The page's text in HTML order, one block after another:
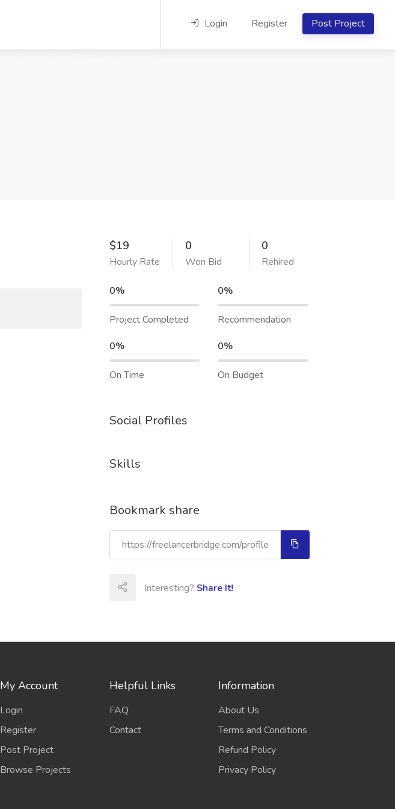
Login Register Post Project
$19
Hourly Rate
0
Won Bid
0
Rehired
0%
Project Completed
0%
Recommendation
0%
On Time
0%
On Budget
Social Profiles
Skills
Bookmark share
Interesting? Share It!
My Account
Login
Register
Post Project
Browse Projects
Helpful Links
FAQ
Contact
Information
About Us
Terms and Conditions
Refund Policy
Privacy Policy